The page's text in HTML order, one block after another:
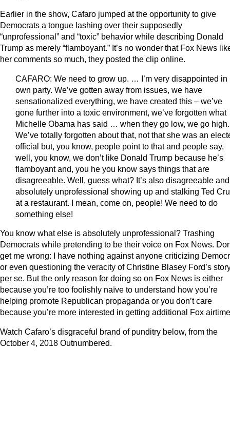
Earlier in the show, Cafaro jumped at the opportunity to give
Democrats a tongue lashing over their supposedly
“unprofessional” and “toxic” behavior while describing Donald
Trump as merely “flamboyant.” It’s no wonder that Fox News
her comments so much, they posted the clip online.
CAFARO: We need to grow up. … I’m very disappointed in
own party. We’ve gotten away from issues, we have
sensationalized everything, we have created this – we’ve
gone further into a toxic environment, we’ve forgotten what
Michelle Obama has said … when they go low, we go high.
We’ve totally forgotten about that, not that she was an
official but, you know, people point to that and people say,
well, you know, we don’t like Donald Trump because he’s
flamboyant and, you he you know says things that are
disagreeable. Well, guess what? It’s also disagreeable and
absolutely unprofessional showing up and stalking Ted
at a restaurant. I mean, come on, people! We need to do
something else!
You know what else is absolutely unprofessional? Trashing
Democrats while pretending to be their voice on Fox News.
get me wrong: I have nothing against anyone criticizing
or even questioning the veracity of Christine Blasey Ford’s
per se. But the only reason for doing so on Fox News is either
because you’re too foolishly naïve to understand how you’re
helping promote Republican propaganda or you don’t care
because you’re more interested in getting additional Fox
Watch Cafaro’s disgraceful brand of punditry below, from the
October 4, 2018 Outnumbered.